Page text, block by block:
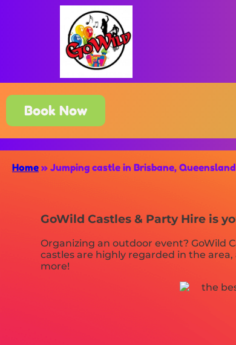
Book Now
Home » Jumping castle in Brisbane, Queensland
GoWild Castles & Party Hire is
Organizing an outdoor event? GoWild
castles are highly regarded in the
more!